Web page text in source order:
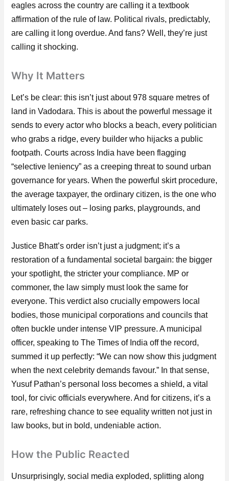
eagles across the country are calling it a textbook
affirmation of the rule of law. Political rivals, predictably,
are calling it long overdue. And fans? Well, they’re just
calling it shocking.
Why It Matters
Let’s be clear: this isn’t just about 978 square metres of
land in Vadodara. This is about the powerful message it
sends to every actor who blocks a beach, every politician
who grabs a ridge, every builder who hijacks a public
footpath. Courts across India have been flagging
“selective leniency” as a creeping threat to sound urban
governance for years. When the powerful skirt procedure,
the average taxpayer, the ordinary citizen, is the one who
ultimately loses out – losing parks, playgrounds, and
even basic car parks.
Justice Bhatt’s order isn’t just a judgment; it’s a
restoration of a fundamental societal bargain: the bigger
your spotlight, the stricter your compliance. MP or
commoner, the law simply must look the same for
everyone. This verdict also crucially empowers local
bodies, those municipal corporations and councils that
often buckle under intense VIP pressure. A municipal
officer, speaking to The Times of India off the record,
summed it up perfectly: “We can now show this judgment
when the next celebrity demands favour.” In that sense,
Yusuf Pathan’s personal loss becomes a shield, a vital
tool, for civic officials everywhere. And for citizens, it’s a
rare, refreshing chance to see equality written not just in
law books, but in bold, undeniable action.
How the Public Reacted
Unsurprisingly, social media exploded, splitting along